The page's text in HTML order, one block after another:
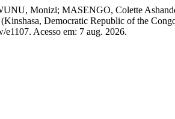
Monizi; MASENGO, Colette
Democratic Republic of the
Acesso em: 7 aug. 2026.